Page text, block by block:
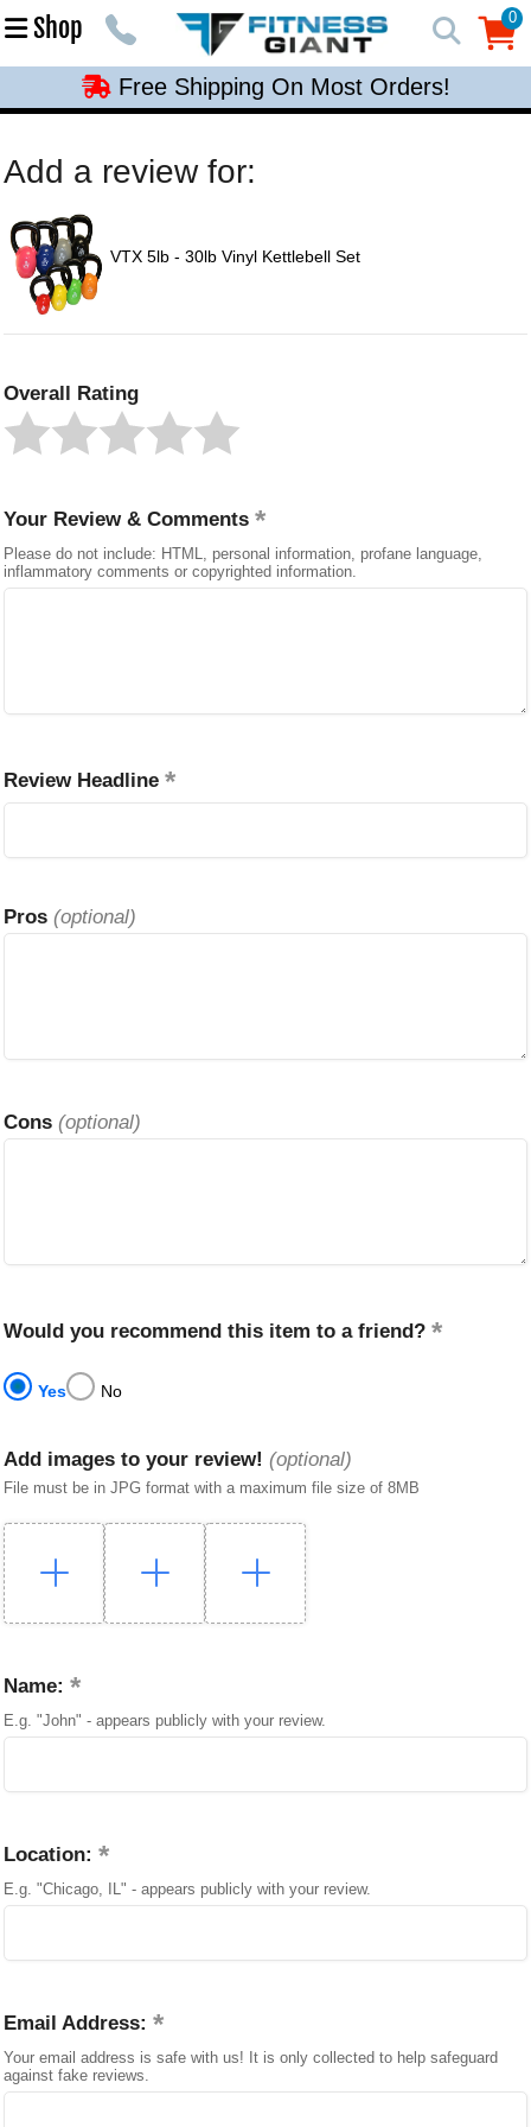
Shop 0
0
Free Shipping On Most Orders!
Free Shipping On Most Orders!
Free Shipping On Most Orders!
Add a review for:
VTX 5lb - 30lb Vinyl Kettlebell Set
Overall Rating
Your Review & Comments
Please do not include: HTML, personal information, profane language,
inflammatory comments or copyrighted information.
Review Headline
Pros (optional)
Cons (optional)
Would you recommend this item to a friend?
Yes No
Add images to your review! (optional)
File must be in JPG format with a maximum file size of 8MB
Name:
E.g. "John" - appears publicly with your review.
Location:
E.g. "Chicago, IL" - appears publicly with your review.
Email Address:
Your email address is safe with us! It is only collected to help safeguard
against fake reviews.